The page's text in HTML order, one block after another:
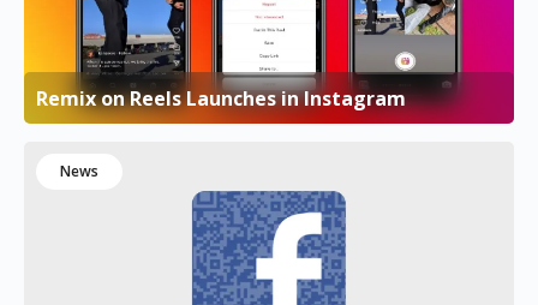
Remix on Reels Launches in Instagram
News